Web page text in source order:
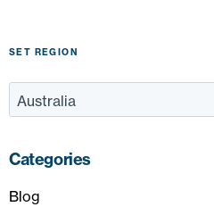
SET REGION
Categories
Blog